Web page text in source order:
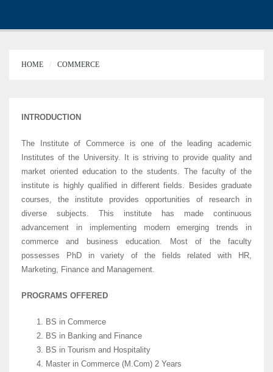
HOME COMMERCE
INTRODUCTION
The Institute of Commerce is one of the leading academic
Institutes of the University. It is striving to provide quality and
market oriented education to the students. The faculty of the
institute is highly qualified in different fields. Besides graduate
courses, the institute provides opportunities of research in
diverse subjects. This institute has made continuous
advancement in implementing modern emerging trends in
commerce and business education. Most of the faculty
possesses PhD in variety of the fields related with HR,
Marketing, Finance and Management.
PROGRAMS OFFERED
BS in Commerce
BS in Banking and Finance
BS in Tourism and Hospitality
Master in Commerce (M.Com) 2 Years